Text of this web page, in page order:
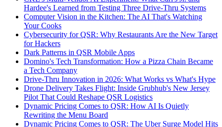
Hardee's Learned from Testing Three Drive-Thru Systems
Computer Vision in the Kitchen: The AI That's Watching
Your Cooks
Cybersecurity for QSR: Why Restaurants Are the New Target
for Hackers
Dark Patterns in QSR Mobile Apps
Domino's Tech Transformation: How a Pizza Chain Became
a Tech Company
Drive-Thru Innovation in 2026: What Works vs What's Hype
Drone Delivery Takes Flight: Inside Grubhub's New Jersey
Pilot That Could Reshape QSR Logistics
Dynamic Pricing Comes to QSR: How AI Is Quietly
Rewriting the Menu Board
Dynamic Pricing Comes to QSR: The Uber Surge Model Hits